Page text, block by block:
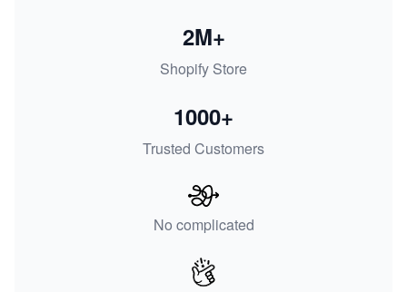
Shopify Store
2M+
Trusted Customers
1000+
No complicated